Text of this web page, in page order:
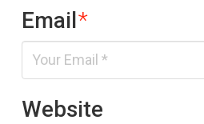
Email*
Website